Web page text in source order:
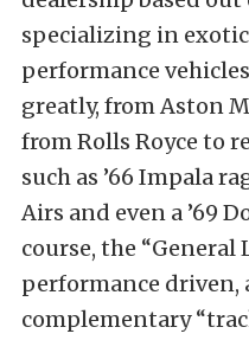
specializing in
performance
greatly, from Aston
from Rolls Royce to
such as ’66 Impala
Airs and even a ’69
course, the “General
performance driven,
complementary